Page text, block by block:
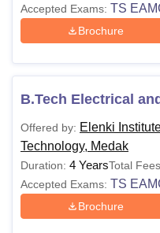
Accepted Exams: TS
Brochure
B.Tech Electrical
Offered by: Elenki
Technology, Medak
Duration: 4 YearsTotal
Accepted Exams: TS
Brochure